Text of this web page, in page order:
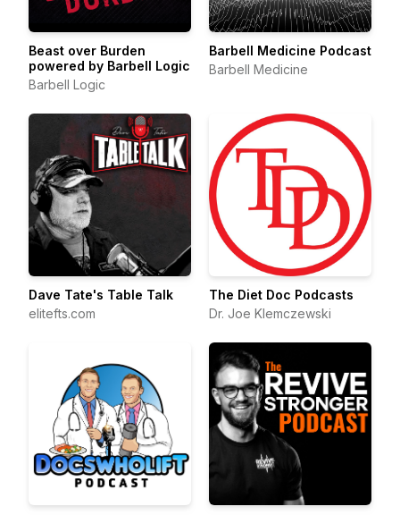
Beast over Burden
powered by Barbell Logic
Barbell Logic
Barbell Medicine Podcast
Barbell Medicine
Dave Tate's Table Talk
elitefts.com
The Diet Doc Podcasts
Dr. Joe Klemczewski